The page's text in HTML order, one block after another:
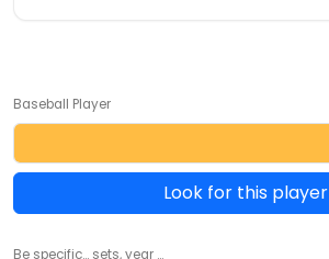
Baseball Player
Look for this player
Be specific... sets, year ...